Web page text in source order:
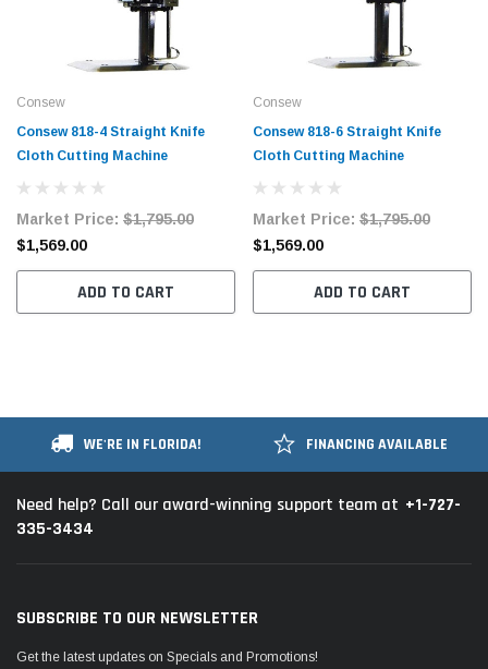
Consew
Consew 818-4 Straight Knife
Cloth Cutting Machine
Market Price: $1,795.00
$1,569.00
ADD TO CART
Consew
Consew 818-6 Straight Knife
Cloth Cutting Machine
Market Price: $1,795.00
$1,569.00
ADD TO CART
WE'RE IN FLORIDA! FINANCING AVAILABLE
Need help? Call our award-winning support team at +1-727-
335-3434
SUBSCRIBE TO OUR NEWSLETTER
Get the latest updates on Specials and Promotions!